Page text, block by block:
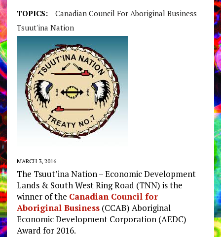
TOPICS:
Canadian Council For Aboriginal Business
Tsuut'ina Nation
MARCH 3, 2016
The Tsuut’ina Nation – Economic Development
Lands & South West Ring Road (TNN) is the
winner of the Canadian Council for
Aboriginal Business(CCAB) Aboriginal
Economic Development Corporation (AEDC)
Award for 2016.